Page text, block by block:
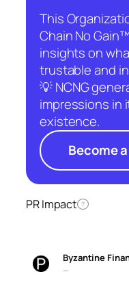
This
Chain No
insights on
trustable and
💡 NCNG
impressions in
existence.
Become
PR Impact ?
Byzantine
—